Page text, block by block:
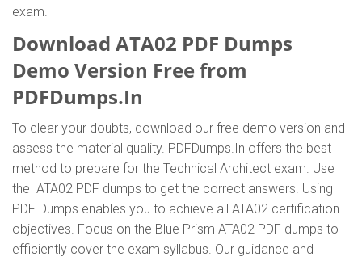
exam.
Download ATA02 PDF Dumps
Demo Version Free from
PDFDumps.In
To clear your doubts, download our free demo version and
assess the material quality. PDFDumps.In offers the best
method to prepare for the Technical Architect exam. Use
the ATA02 PDF dumps to get the correct answers. Using
PDF Dumps enables you to achieve all ATA02 certification
objectives. Focus on the Blue Prism ATA02 PDF dumps to
efficiently cover the exam syllabus. Our guidance and